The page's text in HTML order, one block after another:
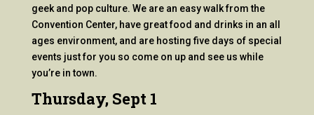
geek and pop culture. We are an easy walk from the
Convention Center, have great food and drinks in an all
ages environment, and are hosting five days of special
events just for you so come on up and see us while
you’re in town.
Thursday, Sept 1